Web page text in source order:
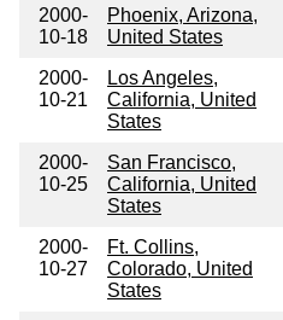
2000-
10-18
Phoenix, Arizona,
United States
2000-
10-21
Los Angeles,
California, United
States
2000-
10-25
San Francisco,
California, United
States
2000-
10-27
Ft. Collins,
Colorado, United
States